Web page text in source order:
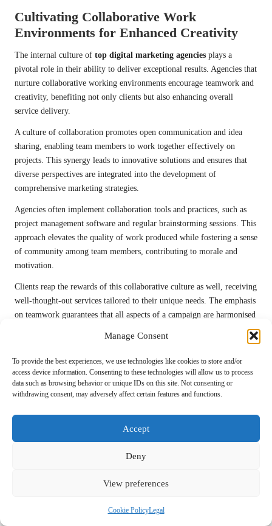
Manage Consent
To provide the best experiences, we use technologies like cookies to store and/or
access device information. Consenting to these technologies will allow us to process
data such as browsing behavior or unique IDs on this site. Not consenting or
withdrawing consent, may adversely affect certain features and functions.
Accept
Deny
View preferences
Cookie PolicyLegal
Cultivating Collaborative Work
Environments for Enhanced Creativity
The internal culture of top digital marketing agencies plays a
pivotal role in their ability to deliver exceptional results. Agencies that
nurture collaborative working environments encourage teamwork and
creativity, benefiting not only clients but also enhancing overall
service delivery.
A culture of collaboration promotes open communication and idea
sharing, enabling team members to work together effectively on
projects. This synergy leads to innovative solutions and ensures that
diverse perspectives are integrated into the development of
comprehensive marketing strategies.
Agencies often implement collaboration tools and practices, such as
project management software and regular brainstorming sessions. This
approach elevates the quality of work produced while fostering a sense
of community among team members, contributing to morale and
motivation.
Clients reap the rewards of this collaborative culture as well, receiving
well-thought-out services tailored to their unique needs. The emphasis
on teamwork guarantees that all aspects of a campaign are harmonised
Communication for Stronger Partnerships
Effective communication is a cornerstone of successful client-agency
client communication keep clients informed and engaged throughout
upcoming initiatives are essential for maintaining alignment and
establish scheduled check-ins and reporting timelines, ensuring clients